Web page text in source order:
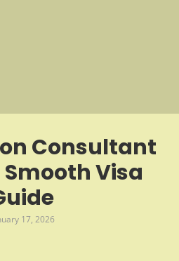
Consultant
Smooth Visa
17, 2026